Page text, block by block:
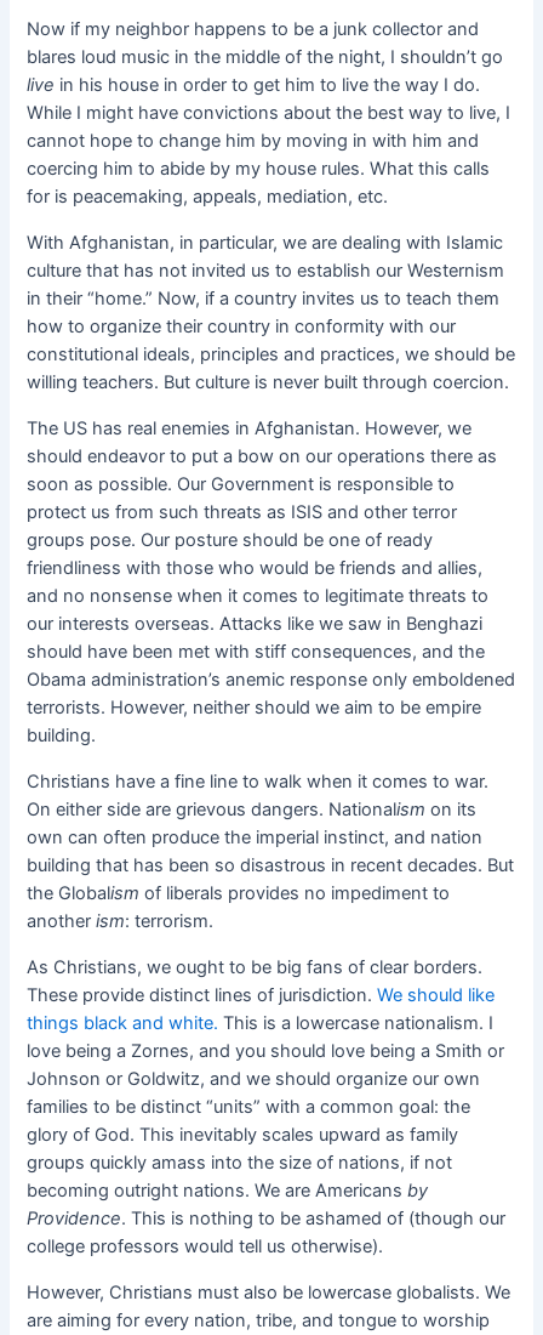
Now if my neighbor happens to be a junk collector and
blares loud music in the middle of the night, I shouldn’t go
live in his house in order to get him to live the way I do.
While I might have convictions about the best way to live, I
cannot hope to change him by moving in with him and
coercing him to abide by my house rules. What this calls
for is peacemaking, appeals, mediation, etc.
With Afghanistan, in particular, we are dealing with Islamic
culture that has not invited us to establish our Westernism
in their “home.” Now, if a country invites us to teach them
how to organize their country in conformity with our
constitutional ideals, principles and practices, we should be
willing teachers. But culture is never built through coercion.
The US has real enemies in Afghanistan. However, we
should endeavor to put a bow on our operations there as
soon as possible. Our Government is responsible to
protect us from such threats as ISIS and other terror
groups pose. Our posture should be one of ready
friendliness with those who would be friends and allies,
and no nonsense when it comes to legitimate threats to
our interests overseas. Attacks like we saw in Benghazi
should have been met with stiff consequences, and the
Obama administration’s anemic response only emboldened
terrorists. However, neither should we aim to be empire
building.
Christians have a fine line to walk when it comes to war.
On either side are grievous dangers. Nationalism on its
own can often produce the imperial instinct, and nation
building that has been so disastrous in recent decades. But
the Globalism of liberals provides no impediment to
anotherism: terrorism.
As Christians, we ought to be big fans of clear borders.
These provide distinct lines of jurisdiction.We should like
things black and white. This is a lowercase nationalism. I
love being a Zornes, and you should love being a Smith or
Johnson or Goldwitz, and we should organize our own
families to be distinct “units” with a common goal: the
glory of God. This inevitably scales upward as family
groups quickly amass into the size of nations, if not
becoming outright nations. We are Americansby
Providence. This is nothing to be ashamed of (though our
college professors would tell us otherwise).
However, Christians must also be lowercase globalists. We
are aiming for every nation, tribe, and tongue to worship